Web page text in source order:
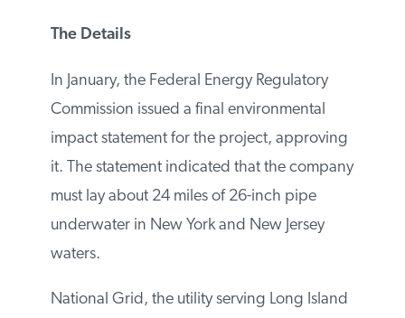
The Details
In January, the Federal Energy Regulatory
Commission issued a final environmental
impact statement for the project,
approving it. The statement indicated that
the company must lay about 24 miles of
26-inch pipe underwater in New York and
New Jersey waters.
National Grid, the utility serving Long